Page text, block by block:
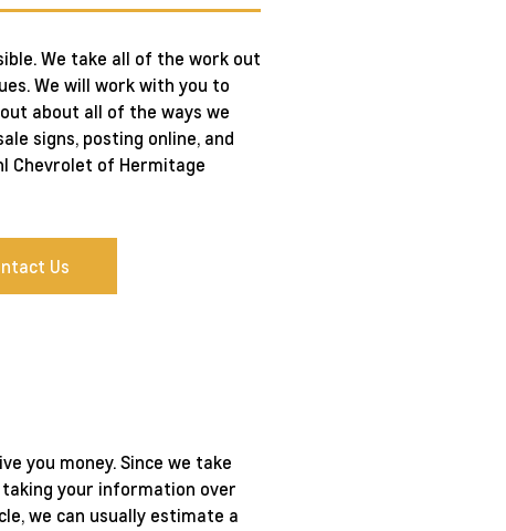
We take all of the work out
We will work with you to
about all of the ways we
signs, posting online, and
Chevrolet of Hermitage
Us
you money. Since we take
your information over
we can usually estimate a